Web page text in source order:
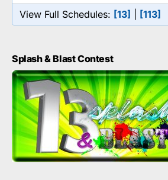
View Full Schedules: [13] [113]
Splash & Blast Contest